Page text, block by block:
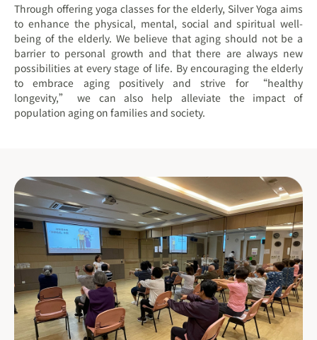
Through offering yoga classes for the elderly, Silver Yoga aims
to enhance the physical, mental, social and spiritual well-
being of the elderly. We believe that aging should not be a
barrier to personal growth and that there are always new
possibilities at every stage of life. By encouraging the elderly
to embrace aging positively and strive for “healthy
longevity,” we can also help alleviate the impact of
population aging on families and society.